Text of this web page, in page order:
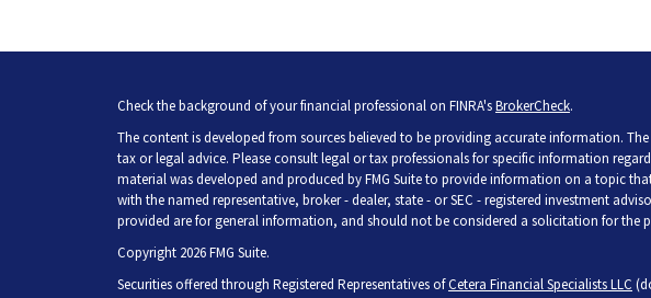
Check the background of your financial professional on FINRA'sBrokerCheck.
The content is developed from sources believed to be providing accurate information.
tax or legal advice. Please consult legal or tax professionals for specific information
material was developed and produced by FMG Suite to provide information on a topic
with the named representative, broker - dealer, state - or SEC - registered investment
provided are for general information, and should not be considered a solicitation for the
Copyright 2026 FMG Suite.
Securities offered through Registered Representatives ofCetera Financial Specialists LLC